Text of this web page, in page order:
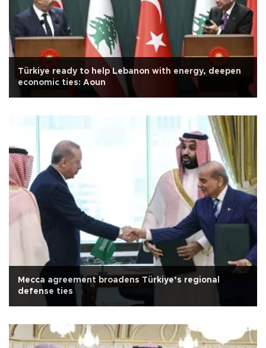
Türkiye ready to help Lebanon with energy, deepen
economic ties: Aoun
Mecca agreement broadens Türkiye’s regional
defense ties